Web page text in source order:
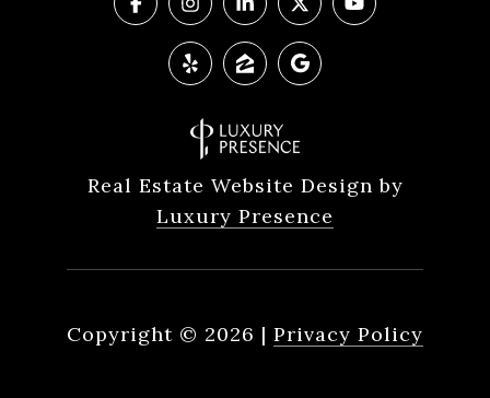
Real Estate Website Design by
Luxury Presence
Copyright © 2026 | Privacy Policy